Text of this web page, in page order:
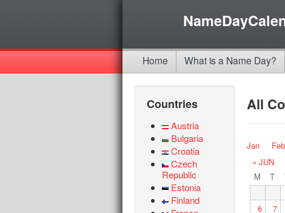
Home What is a Name Day?
Countries
Austria
Bulgaria
Croatia
Czech
Republic
Estonia
Finland
All
Jan Feb
« JUN
M
T
6
7